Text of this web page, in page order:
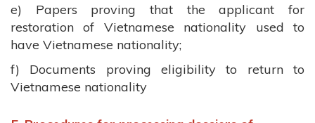
e) Papers proving that the applicant for
restoration of Vietnamese nationality used to
have Vietnamese nationality;
f) Documents proving eligibility to return to
Vietnamese nationality